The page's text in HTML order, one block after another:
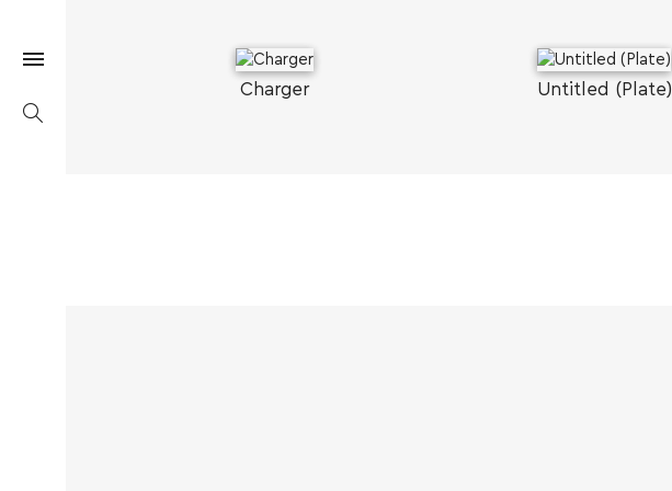
Charger Untitled (Plate)